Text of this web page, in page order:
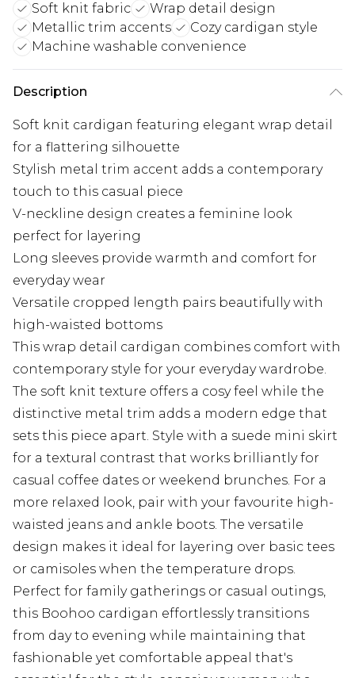
Soft knit fabric
Wrap detail design
Metallic trim accents
Cozy cardigan style
Machine washable convenience
Description
Soft knit cardigan featuring elegant wrap detail
for a flattering silhouette
Stylish metal trim accent adds a contemporary
touch to this casual piece
V-neckline design creates a feminine look
perfect for layering
Long sleeves provide warmth and comfort for
everyday wear
Versatile cropped length pairs beautifully with
high-waisted bottoms
This wrap detail cardigan combines comfort with
contemporary style for your everyday wardrobe.
The soft knit texture offers a cosy feel while the
distinctive metal trim adds a modern edge that
sets this piece apart. Style with a suede mini skirt
for a textural contrast that works brilliantly for
casual coffee dates or weekend brunches. For a
more relaxed look, pair with your favourite high-
waisted jeans and ankle boots. The versatile
design makes it ideal for layering over basic tees
or camisoles when the temperature drops.
Perfect for family gatherings or casual outings,
this Boohoo cardigan effortlessly transitions
from day to evening while maintaining that
fashionable yet comfortable appeal that's